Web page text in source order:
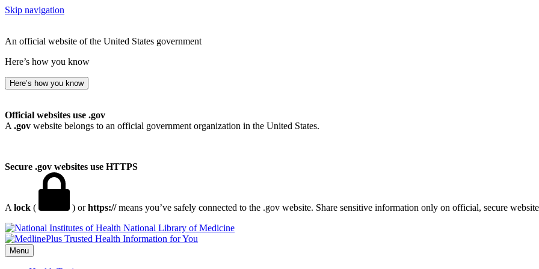
Skip navigation
An official website of the United States government
Here’s how you know
Here’s how you know
Official websites use .gov
A .gov website belongs to an official government organization in the United States.
Secure .gov websites use HTTPS
A lock ( ) orhttps://means you’ve safely connected to the .gov website. Share sensitive information only on official, secure
National Library of Medicine
Menu